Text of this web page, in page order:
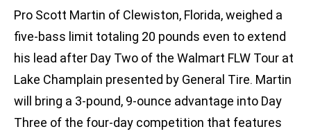
Pro Scott Martin of Clewiston, Florida, weighed a
five-bass limit totaling 20 pounds even to extend
his lead after Day Two of the Walmart FLW Tour at
Lake Champlain presented by General Tire. Martin
will bring a 3-pound, 9-ounce advantage into Day
Three of the four-day competition that features